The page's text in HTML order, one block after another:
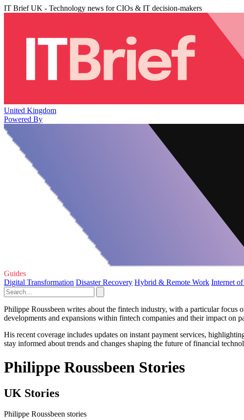
IT Brief UK - Technology news for CIOs & IT decision-makers
United Kingdom
Powered By
Guides
Digital Transformation Disaster Recovery Hybrid & Remote Work Internet
Philippe Roussbeen writes about the fintech industry, with a particular focus
developments and expansions within fintech companies and their impact on
His recent coverage includes updates on instant payment services,
stay informed about trends and changes shaping the future of financial
Philippe Roussbeen Stories
UK Stories
Philippe Roussbeen stories